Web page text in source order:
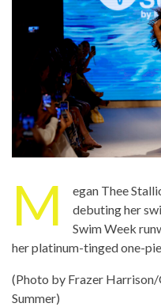
M
egan Thee
debuting her
Swim Week
her platinum-tinged one-
(Photo by Frazer
Summer)